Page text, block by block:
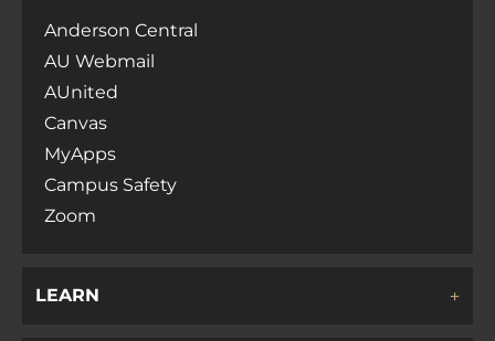
Anderson Central
AU Webmail
AUnited
Canvas
MyApps
Campus Safety
Zoom
LEARN